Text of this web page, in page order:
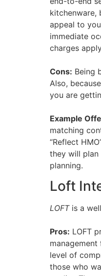
kitchenware,
appeal to
immediate
charges
Cons: Being
Also,
you are
Example
matching
“Reflect
they will plan
planning.
Loft
LOFTis a
Pros: LOFT
level of
those who